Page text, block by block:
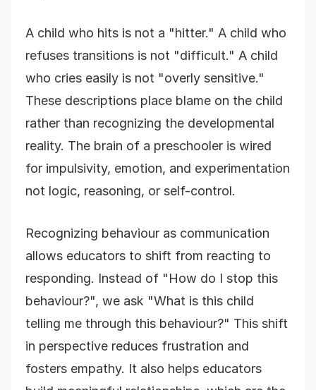
A child who hits is not a "hitter." A child who
refuses transitions is not "difficult." A child
who cries easily is not "overly sensitive."
These descriptions place blame on the child
rather than recognizing the developmental
reality. The brain of a preschooler is wired
for impulsivity, emotion, and experimentation
not logic, reasoning, or self-control.
Recognizing behaviour as communication
allows educators to shift from reacting to
responding. Instead of "How do I stop this
behaviour?", we ask "What is this child
telling me through this behaviour?" This shift
in perspective reduces frustration and
fosters empathy. It also helps educators